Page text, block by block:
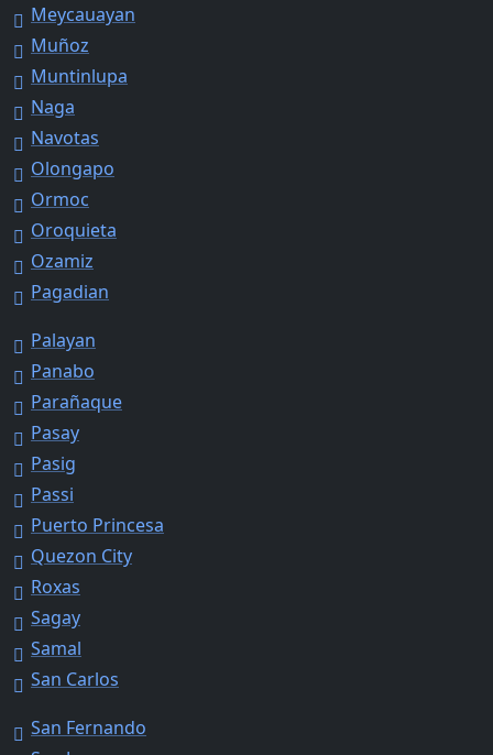
Meycauayan
Muñoz
Muntinlupa
Naga
Navotas
Olongapo
Ormoc
Oroquieta
Ozamiz
Pagadian
Palayan
Panabo
Parañaque
Pasay
Pasig
Passi
Puerto Princesa
Quezon City
Roxas
Sagay
Samal
San Carlos
San Fernando